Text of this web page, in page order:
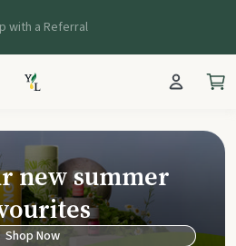
with a Referral
new summer
Shop Now